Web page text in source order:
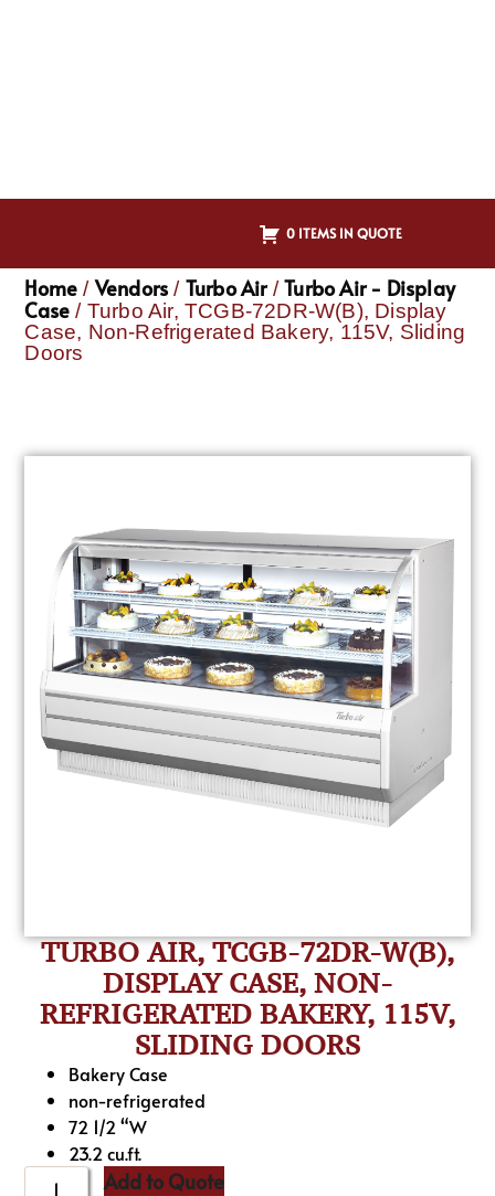
0 ITEMS IN QUOTE
Home / Vendors / Turbo Air/Turbo Air - Display
Case / Turbo Air, TCGB-72DR-W(B), Display
Case, Non-Refrigerated Bakery, 115V, Sliding
Doors
TURBO AIR, TCGB-72DR-W(B),
DISPLAY CASE, NON-
REFRIGERATED BAKERY, 115V,
SLIDING DOORS
Bakery Case
non-refrigerated
72 1/2 “W
23.2 cu.ft.
Add to Quote